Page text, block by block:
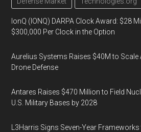
IonQ (IONQ) DARPA Clock Award: $28
$300,000 Per Clock in the Option
Aurelius Systems Raises $40M to
Drone Defense
Antares Raises $470 Million to Field
U.S. Military Bases by 2028
L3Harris Signs Seven-Year